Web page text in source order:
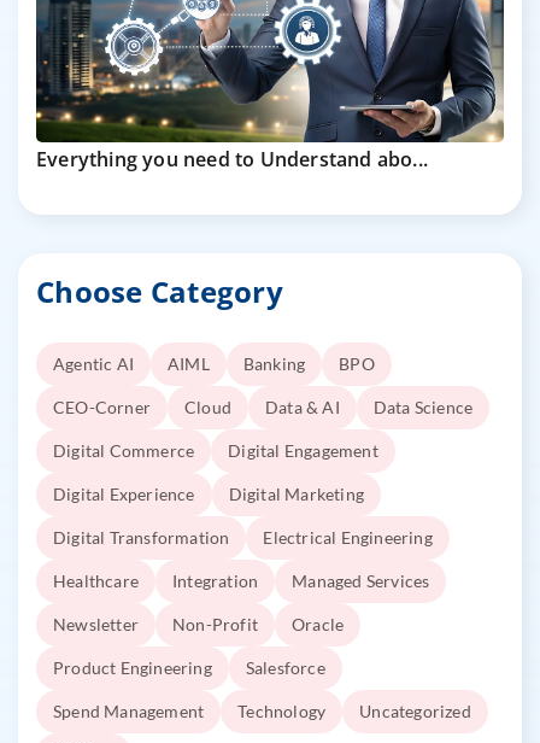
Everything you need to Understand abo...
Choose Category
Agentic AI AIML Banking BPO
CEO-Corner Cloud Data & AI Data Science
Digital Commerce Digital Engagement
Digital Experience Digital Marketing
Digital Transformation Electrical Engineering
Healthcare Integration Managed Services
Newsletter Non-Profit Oracle
Product Engineering Salesforce
Spend Management Technology Uncategorized